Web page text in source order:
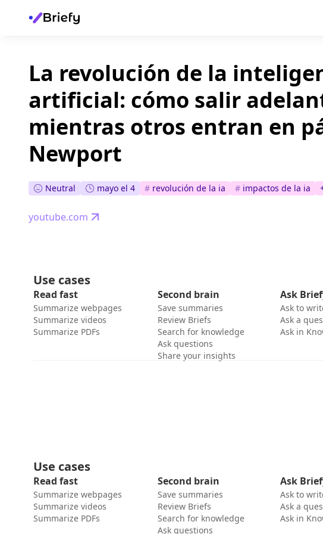
La revolución de la
artificial: cómo salir
mientras otros entran en
Newport
Neutral mayo el 4 # revolución de la ia # impactos de la ia
youtube.com
Use cases
Read fast
Summarize webpages
Summarize videos
Summarize PDFs
Second brain
Save summaries
Review Briefs
Search for knowledge
Ask questions
Share your insights
Ask
Ask to
Ask a
Ask in
Use cases
Read fast
Summarize webpages
Summarize videos
Summarize PDFs
Second brain
Save summaries
Review Briefs
Search for knowledge
Ask questions
Ask
Ask to
Ask a
Ask in